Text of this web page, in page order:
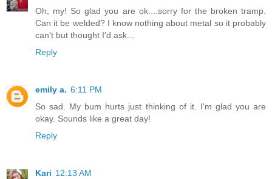
Oh, my! So glad you are ok....sorry for the broken tramp.
Can it be welded? I know nothing about metal so it probably
can't but thought I'd ask...
Reply
emily a. 6:11 PM
So sad. My bum hurts just thinking of it. I'm glad you are
okay. Sounds like a great day!
Reply
Kari 12:13 AM